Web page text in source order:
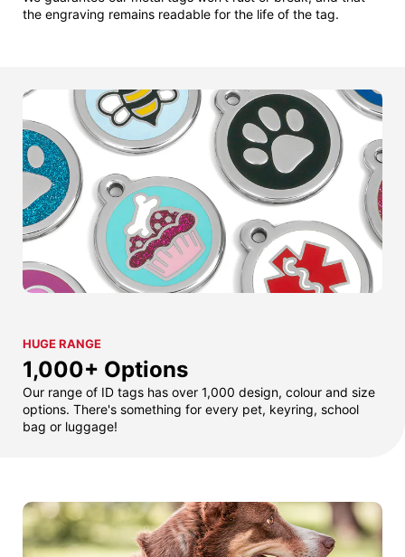
the engraving remains readable for the life of the tag.
HUGE RANGE
1,000+ Options
Our range of ID tags has over 1,000 design, colour and size
options. There's something for every pet, keyring, school
bag or luggage!